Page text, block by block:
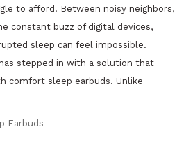
to afford. Between noisy neighbors,
constant buzz of digital devices,
sleep can feel impossible.
stepped in with a solution that
comfort sleep earbuds. Unlike
Earbuds